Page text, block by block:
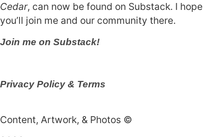
Cedar, can now be found on Substack. I hope
you’ll join me and our community there.
Join me on Substack!
Privacy Policy & Terms
Content, Artwork, & Photos ©